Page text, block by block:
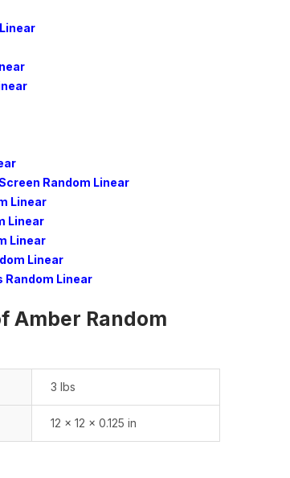
Random Linear
Linear
Linear
Linear
Linear
Random Linear
Amber Random
3 lbs
12 × 12 × 0.125 in